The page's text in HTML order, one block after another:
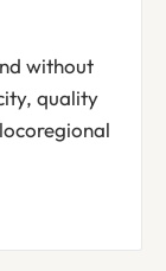
without
quality